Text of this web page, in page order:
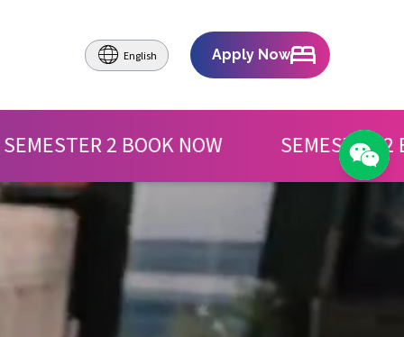
English Apply Now
NOW SEMESTER 2 BOOK NOW